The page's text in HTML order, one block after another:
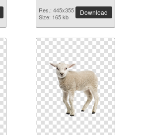
Res.: 445x355
Size: 165 kb
Download